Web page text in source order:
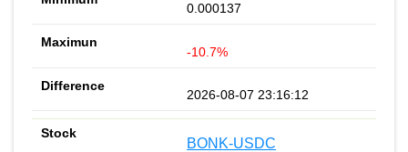
0.000137
-10.7%
2026-08-07 23:16:12
BONK-USDC